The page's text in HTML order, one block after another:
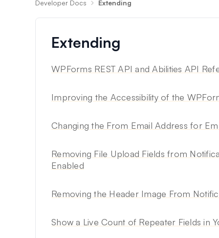
Developer Docs Extending
Extending
WPForms REST API and Abilities API
Improving the Accessibility of the
Changing the From Email Address for
Removing File Upload Fields from
Enabled
Removing the Header Image From
Show a Live Count of Repeater Fields in